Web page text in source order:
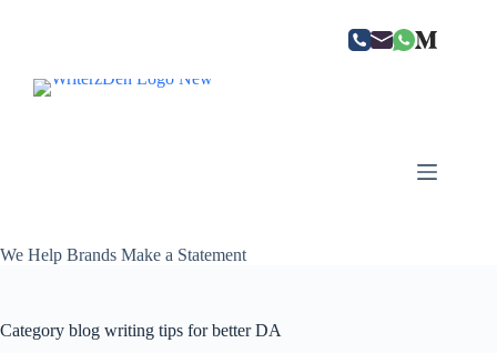
We Help Brands Make a Statement
Category blog writing tips for better DA